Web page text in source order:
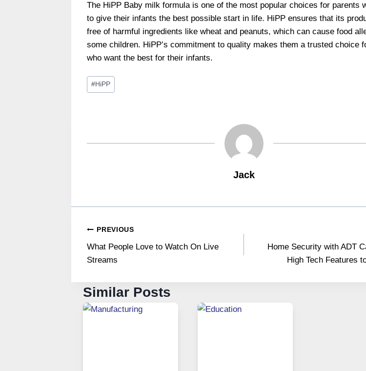
The HiPP Baby milk formula is one of the most popular choices for parents
to give their infants the best possible start in life. HiPP ensures that its
free of harmful ingredients like wheat and peanuts, which can cause food
some children. HiPP’s commitment to quality makes them a trusted choice
who want the best for their infants.
Post
Tags:
#HiPP
Jack
Post
navigation
PREVIOUS
What People Love to Watch On Live
Streams
Home Security with ADT
High Tech Features
Similar Posts